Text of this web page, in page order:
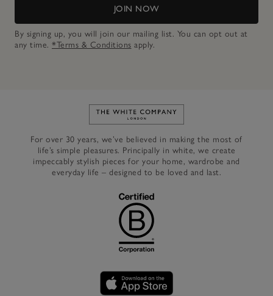
JOIN NOW
By signing up, you will join our mailing list. You can opt out at
any time. *Terms & Conditions apply.
Link to The White Company's
For over 30 years, we’ve believed in making the most of
life’s simple pleasures. Principally in white, we create
impeccably stylish pieces for your home, wardrobe and
everyday life – designed to be loved and last.